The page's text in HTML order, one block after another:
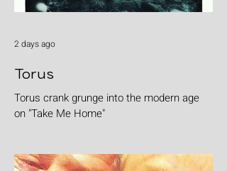
Torus
Torus crank grunge into the modern age
on "Take Me Home"
2 days ago